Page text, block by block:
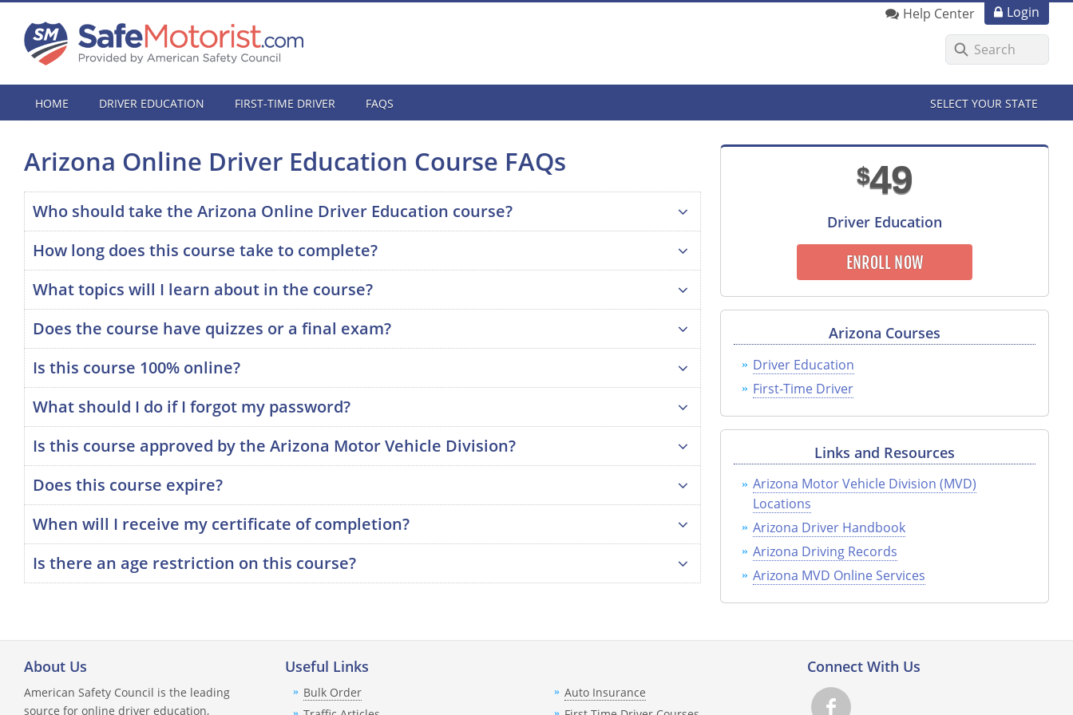
Login
Help Center
HOME DRIVER EDUCATION FIRST-TIME DRIVER FAQS SELECT YOUR STATE
Arizona Online Driver Education Course FAQs
Who should take the Arizona Online Driver Education course?
How long does this course take to complete?
What topics will I learn about in the course?
Does the course have quizzes or a final exam?
Is this course 100% online?
What should I do if I forgot my password?
Is this course approved by the Arizona Motor Vehicle Division?
Does this course expire?
When will I receive my certificate of completion?
Is there an age restriction on this course?
$49
Driver Education
ENROLL NOW
Arizona Courses
Driver Education
First-Time Driver
Links and Resources
Arizona Motor Vehicle Division (MVD)
Locations
Arizona Driver Handbook
Arizona Driving Records
Arizona MVD Online Services
About Us
American Safety Council is the leading
source for online driver education,
Useful Links
Bulk Order
Auto Insurance
Connect With Us